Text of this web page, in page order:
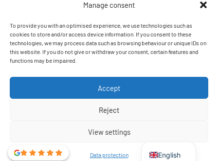
Manage consent
To provide you with an optimised experience, we use technologies such as
cookies to store and/or access device information. If you consent to these
technologies, we may process data such as browsing behaviour or unique IDs on
this website. If you do not give or withdraw your consent, certain features and
functions may be impaired.
Accept
Reject
View settings
Data protection
ISO 13485:2016
Quality management system certified according to ISO 13485:2016
Order and delivery conditions Imprint Data protection
English